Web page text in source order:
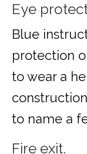
Eye
Blue
protection
to wear a
to name a
Fire exit.